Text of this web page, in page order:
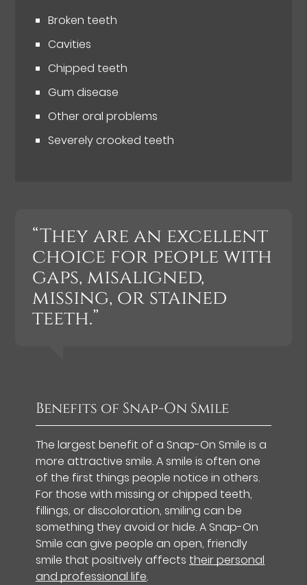
Broken teeth
Cavities
Chipped teeth
Gum disease
Other oral problems
Severely crooked teeth
“They are an excellent
choice for people with
gaps, misaligned,
missing, or stained
teeth.”
Benefits of Snap-On Smile
The largest benefit of a Snap-On Smile is a
more attractive smile. A smile is often one
of the first things people notice in others.
For those with missing or chipped teeth,
fillings, or discoloration, smiling can be
something they avoid or hide. A Snap-On
Smile can give people an open, friendly
smile that positively affects their personal
and professional life.